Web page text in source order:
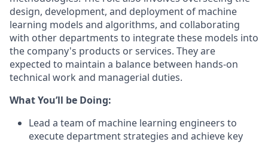
design, development, and deployment of machine
learning models and algorithms, and collaborating
with other departments to integrate these models into
the company's products or services. They are
expected to maintain a balance between hands-on
technical work and managerial duties.
What You’ll be Doing:
Lead a team of machine learning engineers to
execute department strategies and achieve key